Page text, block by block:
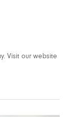
Visit our website